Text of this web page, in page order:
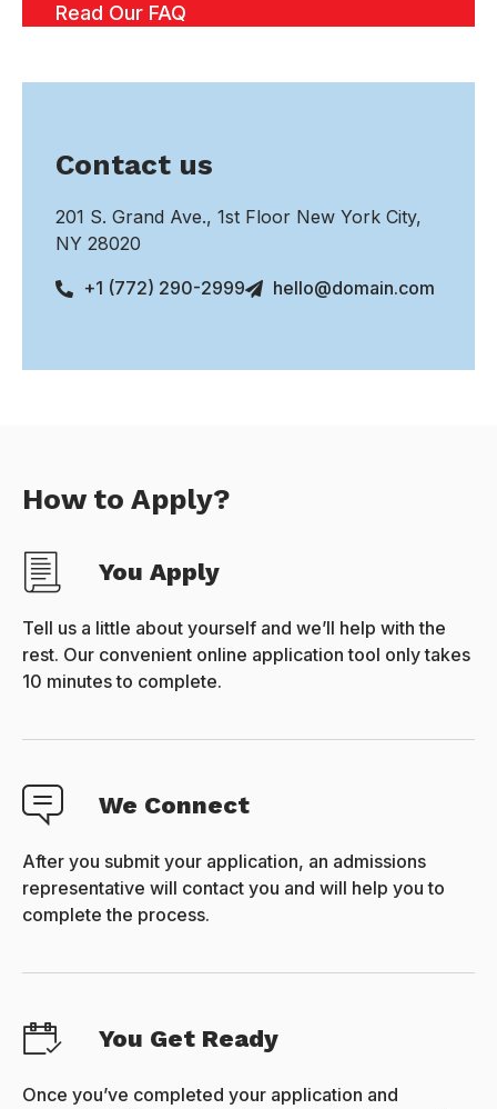
Read Our FAQ
Contact us
201 S. Grand Ave., 1st Floor New York City,
NY 28020
+1 (772) 290-2999
hello@domain.com
How to Apply?
You Apply
Tell us a little about yourself and we’ll help with the
rest. Our convenient online application tool only takes
10 minutes to complete.
We Connect
After you submit your application, an admissions
representative will contact you and will help you to
complete the process.
You Get Ready
Once you’ve completed your application and